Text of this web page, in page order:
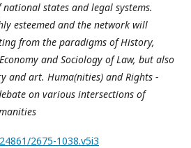
states and legal systems.
esteemed and the network will
from the paradigms of History,
and Sociology of Law, but also
and art. Huma(nities) and Rights -
on various intersections of
2675-1038.v5i3